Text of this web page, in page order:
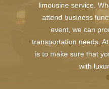
limousine service.
attend business
event, we can
transportation needs.
is to make sure that
with